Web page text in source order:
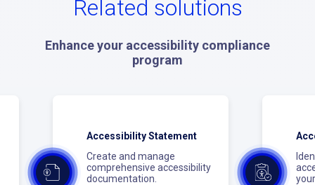
Related solutions
Enhance your accessibility compliance
program
Accessibility Statement
Create and manage
comprehensive accessibility
documentation.